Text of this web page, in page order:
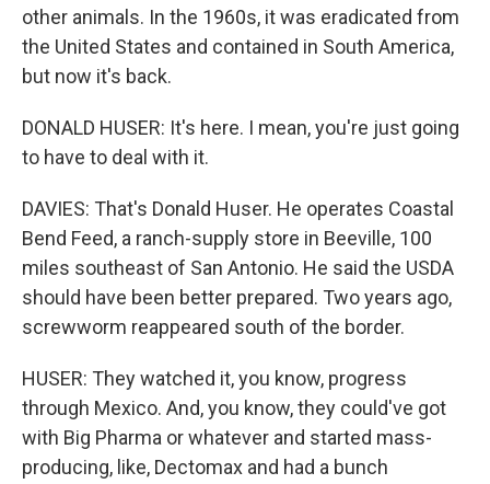
other animals. In the 1960s, it was eradicated from
the United States and contained in South America,
but now it's back.
DONALD HUSER: It's here. I mean, you're just going
to have to deal with it.
DAVIES: That's Donald Huser. He operates Coastal
Bend Feed, a ranch-supply store in Beeville, 100
miles southeast of San Antonio. He said the USDA
should have been better prepared. Two years ago,
screwworm reappeared south of the border.
HUSER: They watched it, you know, progress
through Mexico. And, you know, they could've got
with Big Pharma or whatever and started mass-
producing, like, Dectomax and had a bunch